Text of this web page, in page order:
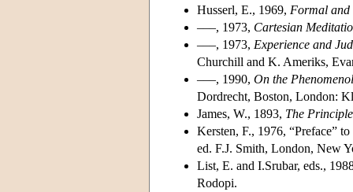
Husserl, E., 1969, Formal and
–––, 1973, Cartesian
–––, 1973, Experience and
Churchill and K. Ameriks,
–––, 1990, On the
Dordrecht, Boston, London:
James, W., 1893, The
Kersten, F., 1976, “Preface”
ed. F.J. Smith, London, New
List, E. and I.Srubar, eds.,
Rodopi.